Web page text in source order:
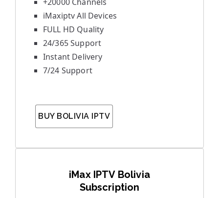
iMaxiptv All Devices
FULL HD Quality
24/365 Support
Instant Delivery
7/24 Support
BUY BOLIVIA IPTV
iMax IPTV Bolivia
Subscription